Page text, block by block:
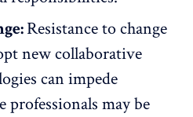
Resistance to change
new collaborative
can impede
professionals may be